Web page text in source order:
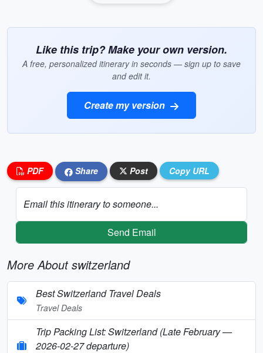
Like this trip? Make your own version.
A free, personalized itinerary in seconds — sign up to save
and edit it.
Create my version
PDF Share Post Copy URL
Email this itinerary to someone...
Send Email
More About switzerland
Best Switzerland Travel Deals
Travel Deals
Trip Packing List: Switzerland (Late February —
2026-02-27 departure)